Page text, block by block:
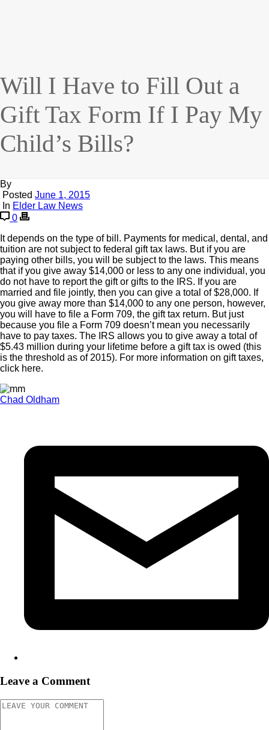
Will I Have to Fill Out a
Gift Tax Form If I Pay My
Child’s Bills?
By
Posted June 1, 2015
In Elder Law News
0
It depends on the type of bill. Payments for medical, dental, and
tuition are not subject to federal gift tax laws. But if you are
paying other bills, you will be subject to the laws. This means
that if you give away $14,000 or less to any one individual, you
do not have to report the gift or gifts to the IRS. If you are
married and file jointly, then you can give a total of $28,000. If
you give away more than $14,000 to any one person, however,
you will have to file a Form 709, the gift tax return. But just
because you file a Form 709 doesn’t mean you necessarily
have to pay taxes. The IRS allows you to give away a total of
$5.43 million during your lifetime before a gift tax is owed (this
is the threshold as of 2015). For more information on gift taxes,
click here.
Chad Oldham
Leave a Comment